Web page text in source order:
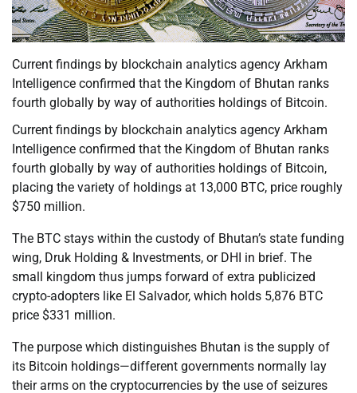
Current findings by blockchain analytics agency Arkham
Intelligence confirmed that the Kingdom of Bhutan ranks
fourth globally by way of authorities holdings of Bitcoin.
Current findings by blockchain analytics agency Arkham
Intelligence confirmed that the Kingdom of Bhutan ranks
fourth globally by way of authorities holdings of Bitcoin,
placing the variety of holdings at 13,000 BTC, price roughly
$750 million.
The BTC stays within the custody of Bhutan’s state funding
wing, Druk Holding & Investments, or DHI in brief. The
small kingdom thus jumps forward of extra publicized
crypto-adopters like El Salvador, which holds 5,876 BTC
price $331 million.
The purpose which distinguishes Bhutan is the supply of
its Bitcoin holdings—different governments normally lay
their arms on the cryptocurrencies by the use of seizures